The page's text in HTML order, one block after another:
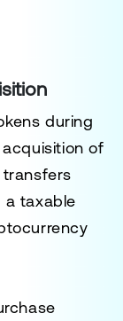
during
of
a taxable